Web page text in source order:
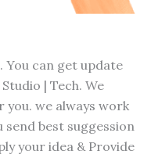
You can get update
| Tech. We
we always work
best suggession
your idea & Provide